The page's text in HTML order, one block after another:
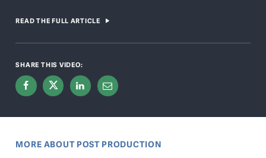
READ THE FULL ARTICLE
SHARE THIS VIDEO:
MORE ABOUT POST PRODUCTION